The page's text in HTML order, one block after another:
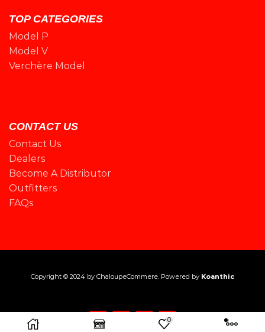
0
TOP CATEGORIES
Model P
Model V
Verchère Model
CONTACT US
Contact Us
Dealers
Become A Distributor
Outfitters
FAQs
Copyright © 2024 by ChaloupeCommere . Powered by Koanthic